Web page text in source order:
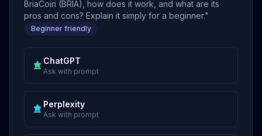
BriaCoin (BRIA), how does it work, and what are its
pros and cons? Explain it simply for a beginner."
Beginner friendly
ChatGPT
Ask with prompt
Perplexity
Ask with prompt